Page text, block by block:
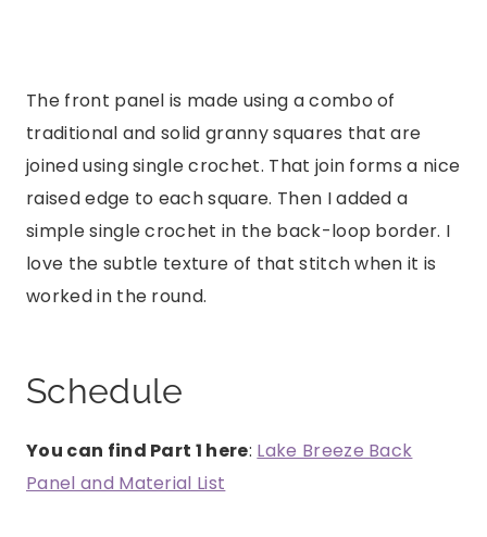
The front panel is made using a combo of
traditional and solid granny squares that are
joined using single crochet. That join forms a nice
raised edge to each square. Then I added a
simple single crochet in the back-loop border. I
love the subtle texture of that stitch when it is
worked in the round.
Schedule
You can find Part 1 here: Lake Breeze Back
Panel and Material List